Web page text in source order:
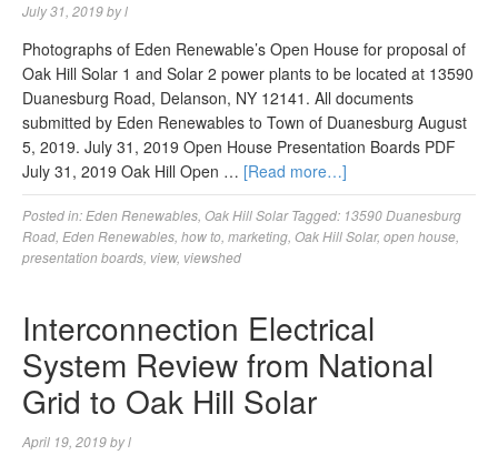
July 31, 2019byl
Photographs of Eden Renewable’s Open House for proposal of
Oak Hill Solar 1 and Solar 2 power plants to be located at 13590
Duanesburg Road, Delanson, NY 12141. All documents
submitted by Eden Renewables to Town of Duanesburg August
5, 2019. July 31, 2019 Open House Presentation Boards PDF
July 31, 2019 Oak Hill Open … [Read more…]
Posted in: Eden Renewables Oak Hill Solar Tagged: 13590 Duanesburg
Road Eden Renewables how to marketing Oak Hill Solar, open house
presentation boards view, viewshed
Interconnection Electrical
System Review from National
Grid to Oak Hill Solar
April 19, 2019byl